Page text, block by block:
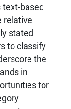
text-based
relative
stated
to classify
the
in
for